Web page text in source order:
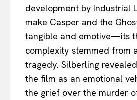
development by Industrial
make Casper and the
tangible and emotive—its
complexity stemmed from
tragedy. Silberling
the film as an emotional
the grief over the murder